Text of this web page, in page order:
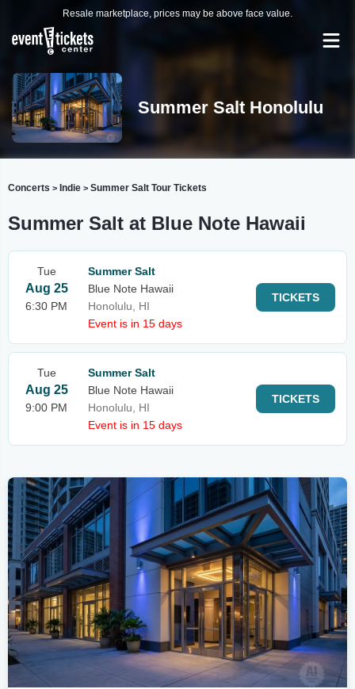
Resale marketplace, prices may be above face value.
Summer Salt Honolulu
Concerts > Indie > Summer Salt Tour Tickets
Summer Salt at Blue Note Hawaii
Tue
Aug 25
6:30 PM
Summer Salt
Blue Note Hawaii
Honolulu, HI
Event is in 15 days
TICKETS
Tue
Aug 25
9:00 PM
Summer Salt
Blue Note Hawaii
Honolulu, HI
Event is in 15 days
TICKETS